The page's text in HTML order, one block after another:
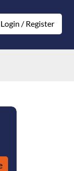
Login / Register